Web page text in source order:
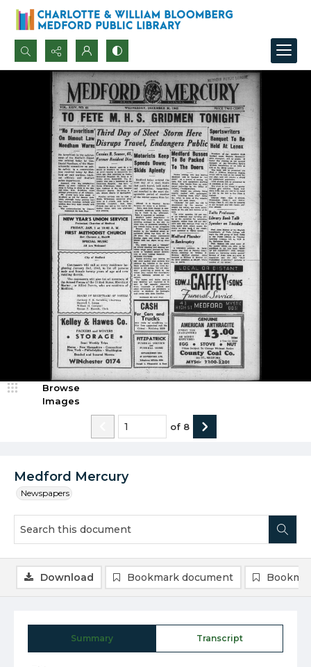
Search...
Advanced search
Medford Mercury
Newspapers
Browse
Images
of 8
Summary Transcript
Download Bookmark document